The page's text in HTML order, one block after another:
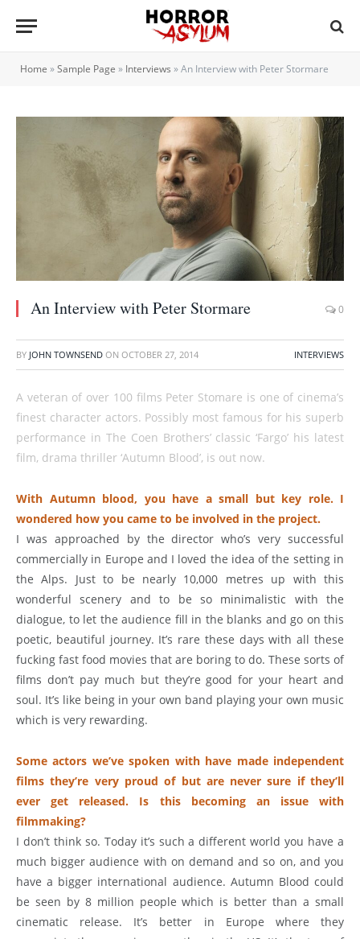
Home »Sample Page » Interviews »An Interview with Peter Stormare
An Interview with Peter Stormare 0
BY JOHN TOWNSEND ON OCTOBER 27, 2014 INTERVIEWS
A veteran of over 100 films Peter Stomare is one of cinema’s
finest character actors. Possibly most famous for his superb
performance in The Coen Brothers’ classic ‘Fargo’ his latest
film, drama thriller ‘Autumn Blood’, is out now.
With Autumn blood, you have a small but key role. I
wondered how you came to be involved in the project.
I was approached by the director who’s very successful
commercially in Europe and I loved the idea of the setting in
the Alps. Just to be nearly 10,000 metres up with this
wonderful scenery and to be so minimalistic with the
dialogue, to let the audience fill in the blanks and go on this
poetic, beautiful journey. It’s rare these days with all these
fucking fast food movies that are boring to do. These sorts of
films don’t pay much but they’re good for your heart and
soul. It’s like being in your own band playing your own music
which is very rewarding.
Some actors we’ve spoken with have made independent
films they’re very proud of but are never sure if they’ll
ever get released. Is this becoming an issue with
filmmaking?
I don’t think so. Today it’s such a different world you have a
much bigger audience with on demand and so on, and you
have a bigger international audience. Autumn Blood could
be seen by 8 million people which is better than a small
cinematic release. It’s better in Europe where they